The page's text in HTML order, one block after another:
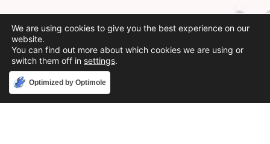
Optimized by Optimole
We are using cookies to give you the best experience on our
website.
You can find out more about which cookies we are using or
switch them off in settings.
Accept